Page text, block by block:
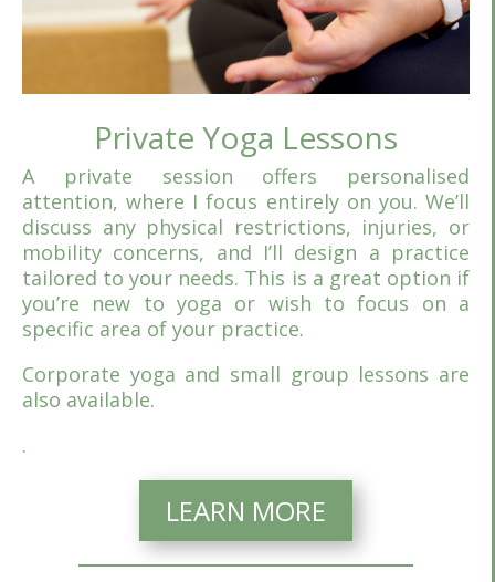
Private Yoga Lessons
A private session offers personalised
attention, where I focus entirely on you. We’ll
discuss any physical restrictions, injuries, or
mobility concerns, and I’ll design a practice
tailored to your needs. This is a great option if
you’re new to yoga or wish to focus on a
specific area of your practice.
Corporate yoga and small group lessons are
also available.
.
LEARN MORE